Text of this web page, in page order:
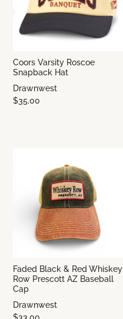
Coors Varsity Roscoe
Snapback Hat
Drawnwest
$35.00
Faded Black & Red Whiskey
Row Prescott AZ Baseball
Cap
Drawnwest
$33.00